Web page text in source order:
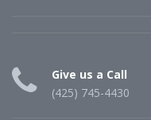
Give us a Call
(425) 745-4430